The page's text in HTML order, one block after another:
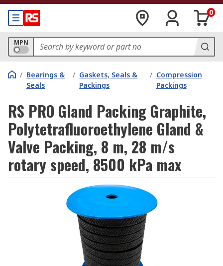
0
MPN
/ Bearings &
Seals
/ Gaskets, Seals &
Packings
/ Compression
Packings
RS PRO Gland Packing Graphite,
Polytetrafluoroethylene Gland &
Valve Packing, 8 m, 28 m/s
rotary speed, 8500 kPa max